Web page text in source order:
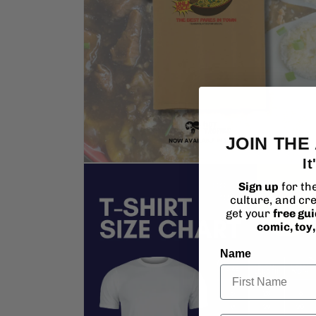
Open
JOIN THE
Sign up for
culture, and
get your free
comic,
Name